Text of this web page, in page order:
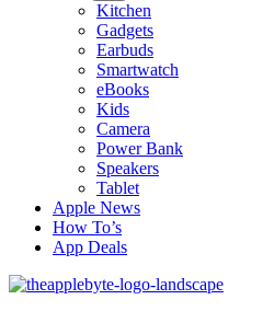
Kitchen
Gadgets
Earbuds
Smartwatch
eBooks
Kids
Camera
Power Bank
Speakers
Tablet
Apple News
How To’s
App Deals